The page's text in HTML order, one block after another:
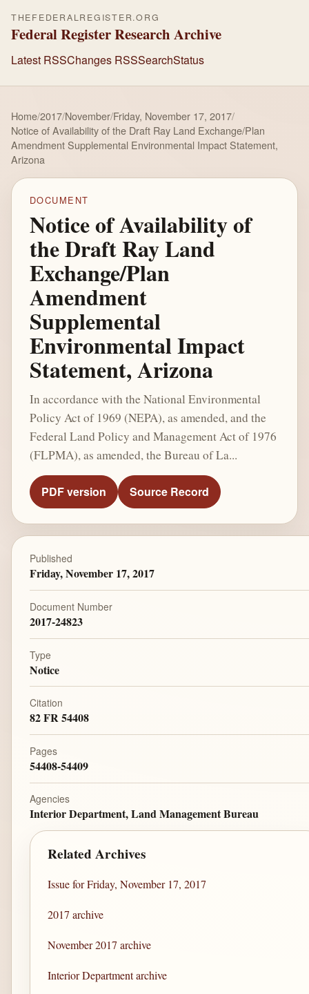
THEFEDERALREGISTER.ORG
Federal Register Research Archive
Latest RSSChanges RSSSearchStatus
Home/2017/November/Friday, November 17, 2017/
Notice of Availability of the Draft Ray Land Exchange/Plan
Amendment Supplemental Environmental Impact Statement,
Arizona
DOCUMENT
Notice of Availability of
the Draft Ray Land
Exchange/Plan
Amendment
Supplemental
Environmental Impact
Statement, Arizona
In accordance with the National Environmental
Policy Act of 1969 (NEPA), as amended, and the
Federal Land Policy and Management Act of 1976
(FLPMA), as amended, the Bureau of La...
PDF version Source Record
Published
Friday, November 17, 2017
Document Number
2017-24823
Type
Notice
Citation
82 FR 54408
Pages
54408-54409
Agencies
Interior Department, Land Management Bureau
Related Archives
Issue for Friday, November 17, 2017
2017 archive
November 2017 archive
Interior Department archive